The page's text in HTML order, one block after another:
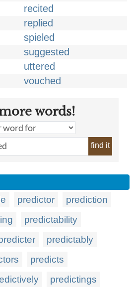
recited
replied
spieled
suggested
uttered
vouched
words!
find it
predictor
prediction
predictability
predictably
predicts
predictings